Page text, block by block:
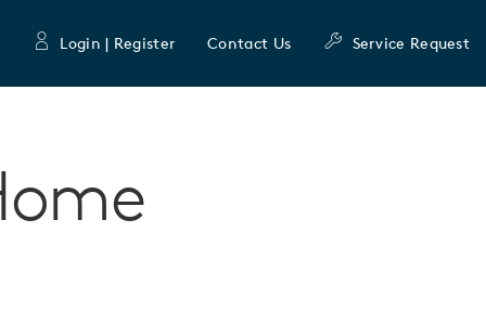
Login | Register Contact Us Service Request